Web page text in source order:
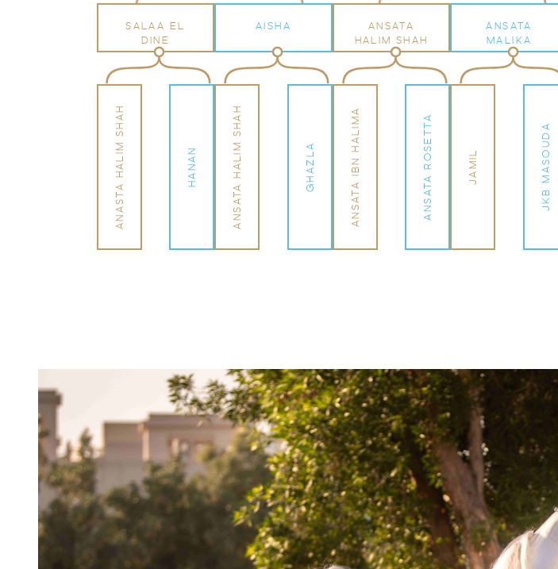
SALAA EL
DINE
AISHA
ANSATA
HALIM SHAH
ANSATA
MALIKA
ANASTA HALIM SHAH HANAN ANSATA HALIM SHAH GHAZLA ANSATA IBN HALIMA ANSATA ROSETTA JAMIL JKB MASOUDA